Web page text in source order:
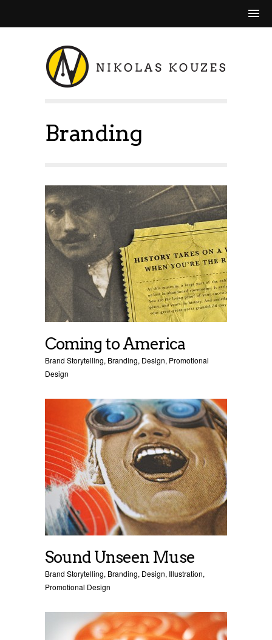
Branding
Coming to America
Brand Storytelling, Branding, Design, Promotional
Design
Sound Unseen Muse
Brand Storytelling, Branding, Design, Illustration,
Promotional Design